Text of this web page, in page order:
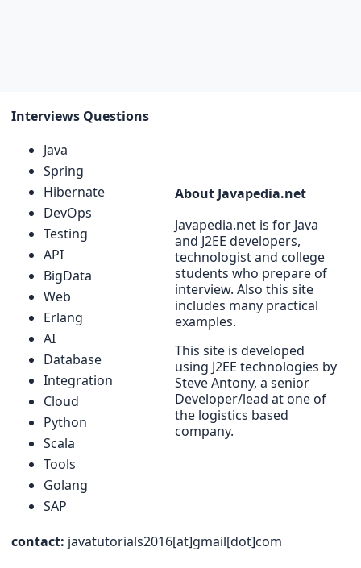
Interviews Questions
Java
Spring
Hibernate
DevOps
Testing
API
BigData
Web
Erlang
AI
Database
Integration
Cloud
Python
Scala
Tools
Golang
SAP
About Javapedia.net
Javapedia.net is for Java
and J2EE developers,
technologist and college
students who prepare of
interview. Also this site
includes many practical
examples.
This site is developed
using J2EE technologies by
Steve Antony, a senior
Developer/lead at one of
the logistics based
company.
contact: javatutorials2016[at]gmail[dot]com